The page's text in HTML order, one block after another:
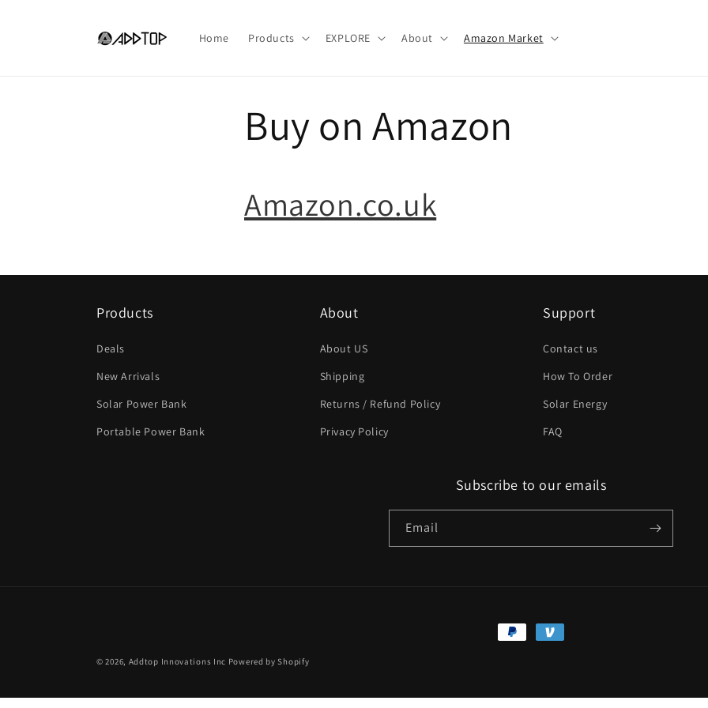
Home Products EXPLORE About Amazon Market
Buy on Amazon
Amazon.co.uk
Products
Deals
New Arrivals
Solar Power Bank
Portable Power Bank
About
About US
Shipping
Returns / Refund Policy
Privacy Policy
Support
Contact us
How To Order
Solar Energy
FAQ
Subscribe to our emails
Email
Payment
© 2026, Addtop Innovations Inc Powered by Shopify